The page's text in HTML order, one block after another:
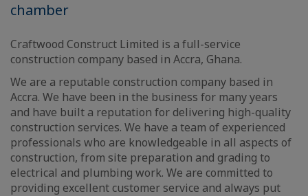
chamber
Craftwood Construct Limited is a full-service
construction company based in Accra, Ghana.
We are a reputable construction company based in
Accra. We have been in the business for many years
and have built a reputation for delivering high-quality
construction services. We have a team of experienced
professionals who are knowledgeable in all aspects of
construction, from site preparation and grading to
electrical and plumbing work. We are committed to
providing excellent customer service and always put